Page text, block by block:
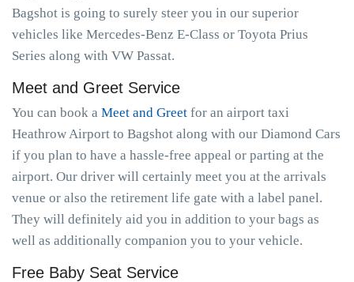
Bagshot is going to surely steer you in our superior
vehicles like Mercedes-Benz E-Class or Toyota Prius
Series along with VW Passat.
Meet and Greet Service
You can book a Meet and Greet for an airport taxi
Heathrow Airport to Bagshot along with our Diamond Cars
if you plan to have a hassle-free appeal or parting at the
airport. Our driver will certainly meet you at the arrivals
venue or also the retirement life gate with a label panel.
They will definitely aid you in addition to your bags as
well as additionally companion you to your vehicle.
Free Baby Seat Service